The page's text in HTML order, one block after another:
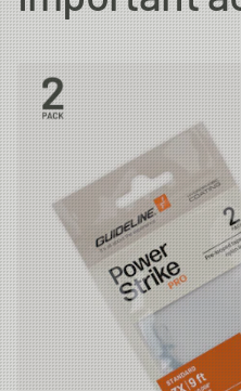
#5 10.5 m
11.2 m
11.2 m